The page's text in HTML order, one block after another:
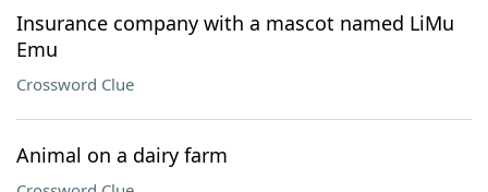
Insurance company with a mascot named LiMu
Emu
Crossword Clue
Animal on a dairy farm